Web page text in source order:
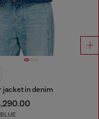
jacket in denim